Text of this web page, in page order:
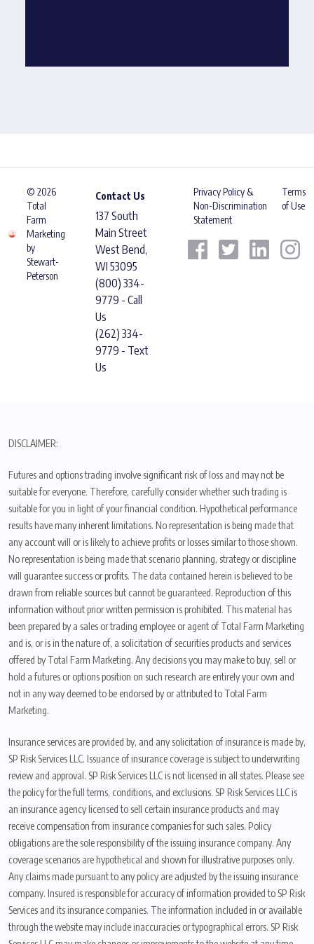
© 2026
Total
Farm
Marketing
by
Stewart-
Peterson
Contact Us
137 South
Main Street
West Bend,
WI 53095
(800) 334-
9779 - Call
Us
(262) 334-
9779 - Text
Us
Privacy Policy &
Non-Discrimination
Statement
Terms
of Use
DISCLAIMER:
Futures and options trading involve significant risk of loss and may not be
suitable for everyone. Therefore, carefully consider whether such trading is
suitable for you in light of your financial condition. Hypothetical performance
results have many inherent limitations. No representation is being made that
any account will or is likely to achieve profits or losses similar to those shown.
No representation is being made that scenario planning, strategy or discipline
will guarantee success or profits. The data contained herein is believed to be
drawn from reliable sources but cannot be guaranteed. Reproduction of this
information without prior written permission is prohibited. This material has
been prepared by a sales or trading employee or agent of Total Farm Marketing
and is, or is in the nature of, a solicitation of securities products and services
offered by Total Farm Marketing. Any decisions you may make to buy, sell or
hold a futures or options position on such research are entirely your own and
not in any way deemed to be endorsed by or attributed to Total Farm
Marketing.
Insurance services are provided by, and any solicitation of insurance is made by,
SP Risk Services LLC. Issuance of insurance coverage is subject to underwriting
review and approval. SP Risk Services LLC is not licensed in all states. Please see
the policy for the full terms, conditions, and exclusions. SP Risk Services LLC is
an insurance agency licensed to sell certain insurance products and may
receive compensation from insurance companies for such sales. Policy
obligations are the sole responsibility of the issuing insurance company. Any
coverage scenarios are hypothetical and shown for illustrative purposes only.
Any claims made pursuant to any policy are adjusted by the issuing insurance
company. Insured is responsible for accuracy of information provided to SP Risk
Services and its insurance companies. The information included in or available
through the website may include inaccuracies or typographical errors. SP Risk